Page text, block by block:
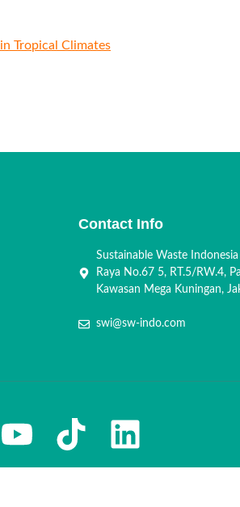
Tropical Climates
Contact Info
Sustainable Waste
Raya No.67 5, RT.5/RW.4,
Kawasan Mega Kuningan,
swi@sw-indo.com